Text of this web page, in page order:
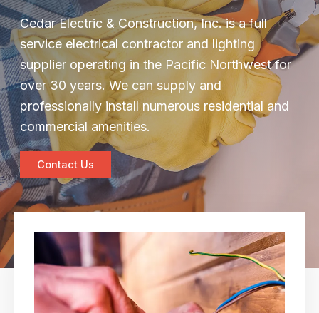
Cedar Electric & Construction, Inc. is a full
service electrical contractor and lighting
supplier operating in the Pacific Northwest for
over 30 years. We can supply and
professionally install numerous residential and
commercial amenities.
Contact Us